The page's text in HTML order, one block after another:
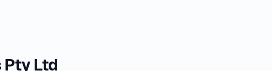
Ltd